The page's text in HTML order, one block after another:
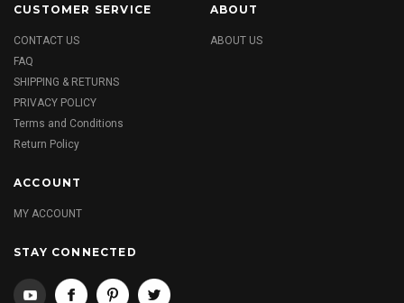
CUSTOMER SERVICE
CONTACT US
FAQ
SHIPPING & RETURNS
PRIVACY POLICY
Terms and Conditions
Return Policy
ABOUT
ABOUT US
ACCOUNT
MY ACCOUNT
STAY CONNECTED